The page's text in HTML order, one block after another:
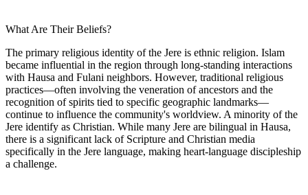
What Are Their Beliefs?
The primary religious identity of the Jere is ethnic religion. Islam
became influential in the region through long-standing interactions
with Hausa and Fulani neighbors. However, traditional religious
practices—often involving the veneration of ancestors and the
recognition of spirits tied to specific geographic landmarks—
continue to influence the community's worldview. A minority of the
Jere identify as Christian. While many Jere are bilingual in Hausa,
there is a significant lack of Scripture and Christian media
specifically in the Jere language, making heart-language discipleship
a challenge.